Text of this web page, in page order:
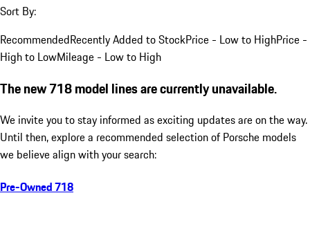
Sort By:
RecommendedRecently Added to StockPrice - Low to HighPrice -
High to LowMileage - Low to High
The new 718 model lines are currently unavailable.
We invite you to stay informed as exciting updates are on the way.
Until then, explore a recommended selection of Porsche models
we believe align with your search:
Pre-Owned 718